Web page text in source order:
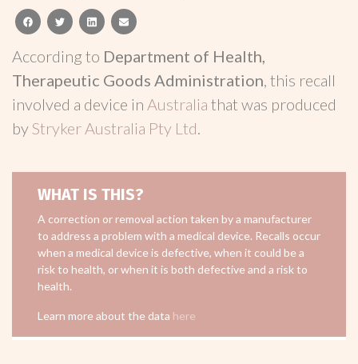
facebooktwitterlinkedinemail
According to Department of Health,
Therapeutic Goods Administration, this recall
involved a device in Australia that was produced
byStryker Australia Pty Ltd.
WHAT IS THIS?
A correction or removal action taken by a manufacturer
to address a problem with a medical device. Recalls occur
when a medical device is defective, when it could be a
risk to health, or when it is both defective and a risk to
health.
Learn more about the data here